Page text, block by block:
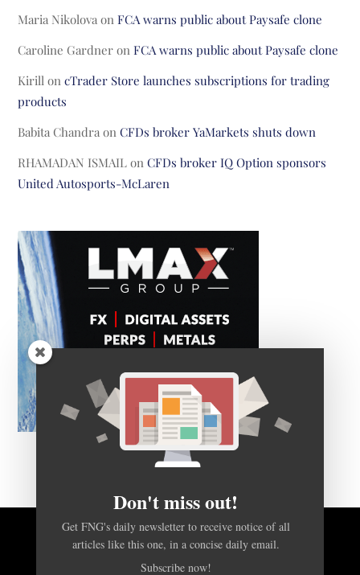
Maria Nikolova onFCA warns public about Paysafe clone
Caroline Gardner onFCA warns public about Paysafe clone
Kirill oncTrader Store launches subscriptions for trading
products
Babita Chandra onCFDs broker YaMarkets shuts down
RHAMADAN ISMAIL onCFDs broker IQ Option sponsors
United Autosports-McLaren
BACK TO TOP
Don't miss out!
Get FNG's daily newsletter to receive notice of all
articles like this one, in a concise daily email.
Subscribe now!